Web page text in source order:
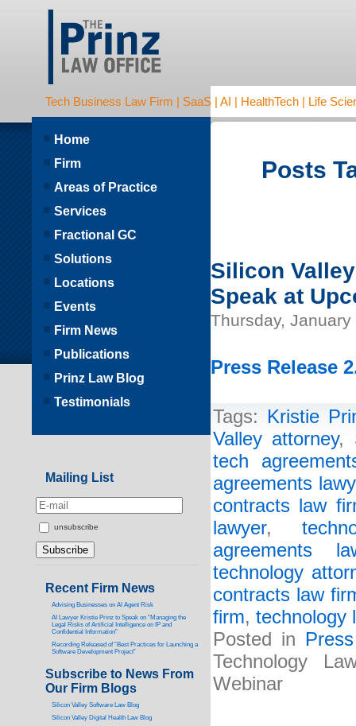
Tech Business Law Firm | SaaS | AI | HealthTech | Life
Posts
Silicon
Speak at
Thursday,
Press Release
Tags: Kristie
Valley attorney,
tech
agreements
contracts law
lawyer,
agreements
technology
contracts law
firm, technology
Posted in
Technology
Webinar
Home
Firm
Areas of Practice
Services
Fractional GC
Solutions
Locations
Events
Firm News
Publications
Prinz Law Blog
Testimonials
Mailing List
unsubscribe
Recent Firm News
Advising Businesses on AI Agent Risk
AI Lawyer Kristie Prinz to Speak on “Managing the
Legal Risks of Artificial Intelligence on IP and
Confidential Information”
Recording Released of “Best Practices for Launching a
Software Development Project”
Subscribe to News From
Our Firm Blogs
Silicon Valley Software Law Blog
Silicon Valley Digital Health Law Blog